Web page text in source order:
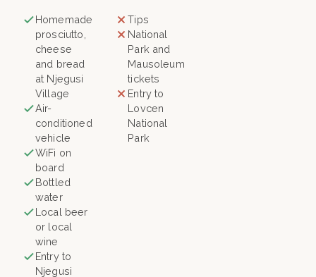
Homemade
prosciutto,
cheese
and bread
at Njegusi
Village
Air-
conditioned
vehicle
WiFi on
board
Bottled
water
Local beer
or local
wine
Entry to
Njegusi
Tips
National
Park and
Mausoleum
tickets
Entry to
Lovcen
National
Park